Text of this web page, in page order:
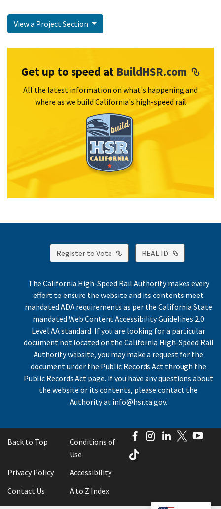
View a Project Section
Get up to speed at BuildHSR.com
All the latest information on what's happening and
where as we build California's high-speed rail
Register to Vote External Link
REAL ID External
The California High-Speed Rail Authority makes every
effort to ensure the website and its contents meet
mandated ADA requirements as per the California State
mandated Web Content Accessibility Guidelines 2.0
Level AA standard. If you are looking for a particular
document not located on the California High-Speed Rail
Authority website, you may make a request for the
document under the Public Records Act through the
Public Records Act page. If you have any questions about
the website or its contents, please contact the
Authority at info@hsr.ca.gov.
Back to Top
Conditions of
Use
Privacy Policy
Accessibility
Contact Us
A to Z Index
Facebook
Instagram
LinkedIn
Twitter
TikTok